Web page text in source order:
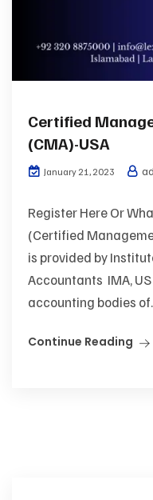
Certified
(CMA)-USA
January 21, 2023
Register Here Or
(Certified
is provided by
Accountants IMA,
accounting bodies
Continue Reading